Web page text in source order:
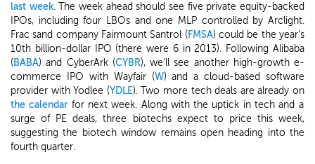
last week. The week ahead should see five private equity-backed
IPOs, including four LBOs and one MLP controlled by Arclight.
Frac sand company Fairmount Santrol (FMSA) could be the year's
10th billion-dollar IPO (there were 6 in 2013). Following Alibaba
(BABA) and CyberArk (CYBR), we'll see another high-growth e-
commerce IPO with Wayfair (W) and a cloud-based software
provider with Yodlee (YDLE). Two more tech deals are already on
the calendar for next week. Along with the uptick in tech and a
surge of PE deals, three biotechs expect to price this week,
suggesting the biotech window remains open heading into the
fourth quarter.